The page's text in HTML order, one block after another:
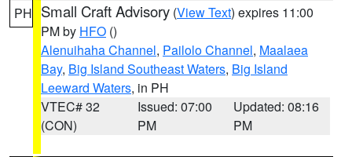
PH Small Craft Advisory (View Text) expires 11:00
PM by HFO ()
Alenuihaha Channel, Pailolo Channel, Maalaea
Bay, Big Island Southeast Waters, Big Island
Leeward Waters, in PH
VTEC# 32
(CON)
Issued: 07:00
PM
Updated: 08:16
PM